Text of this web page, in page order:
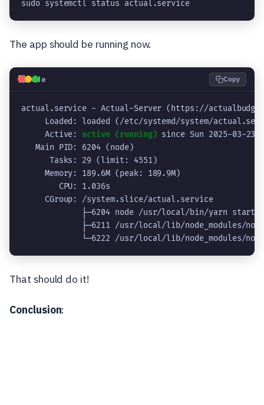
sudo systemctl status actual.service
The app should be running now.
💻Code Copy
actual.service - Actual-Server (https://
Loaded: loaded (/etc/systemd/system/
     Active:
active (running) since Sun 2025-03-23
   Main PID: 6204 (node)
      Tasks: 29 (limit: 4551)
     Memory: 189.6M (peak: 189.9M)
        CPU: 1.036s
     CGroup: /system.slice/actual.service
             ├─6204 node /usr/local/bin/yarn start
├─6211 /usr/local/lib/node_modules/
└─6222 /usr/local/lib/node_modules/
That should do it!
Conclusion: